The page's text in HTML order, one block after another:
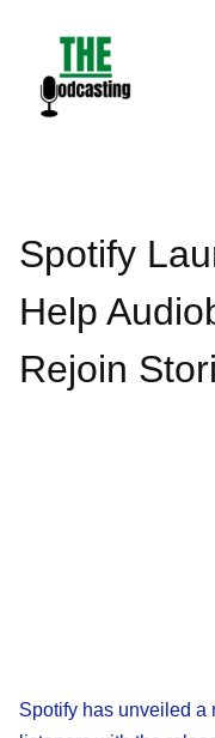
content
Spotify
Help
Rejoin
Spotify has unveiled a